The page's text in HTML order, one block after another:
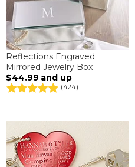
Reflections Engraved
Mirrored Jewelry Box
$44.99 and up
(424)